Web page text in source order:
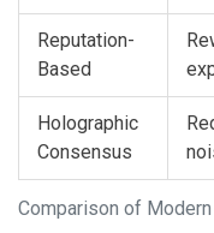
Comparison of
Reputation-
Based
Holographic
Consensus